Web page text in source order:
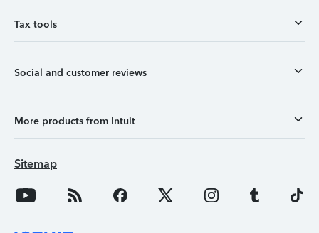
Tax tools
Social and customer reviews
More products from Intuit
Sitemap